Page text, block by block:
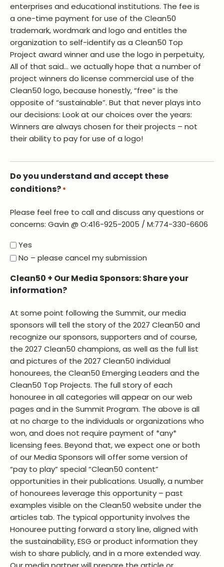
enterprises and educational institutions. The fee is
a one-time payment for use of the Clean50
trademark, wordmark and logo and entitles the
organization to self-identify as a Clean50 Top
Project award winner and use the logo in perpetuity,
All of that said… we actually hope that a number of
project winners do license commercial use of the
Clean50 logo, because honestly, “free” is the
opposite of “sustainable”. But that never plays into
our decisions: Look at our choices over the years:
Winners are always chosen for their projects – not
their ability to pay for use of a logo!
Do you understand and accept these
conditions? *
Please feel free to call and discuss any questions or
concerns: Gavin @ O:416-925-2005 / M:774-330-6606
Yes
No – please cancel my submission
Clean50 + Our Media Sponsors: Share your
information?
At some point following the Summit, our media
sponsors will tell the story of the 2027 Clean50 and
recognize our sponsors, supporters and of course,
the 2027 Clean50 champions, as well as the full list
and pictures of the 2027 Clean50 individual
honourees, the Clean50 Emerging Leaders and the
Clean50 Top Projects. The full story of each
honouree in all categories will appear on our web
pages and in the Summit Program. The above is all
at no charge to the individuals or organizations who
won, and does not require payment of *any*
licensing fees. Beyond that, we expect one or both
of our Media Sponsors will offer some version of
“pay to play” special “Clean50 content”
opportunities in their publications. Usually, a number
of honourees leverage this opportunity – past
examples visible on the Clean50 website under the
articles tab. The typical opportunity involves the
Honouree putting forward a story line, aligned with
the sustainability, ESG or product information they
wish to share publicly, and in a more extended way.